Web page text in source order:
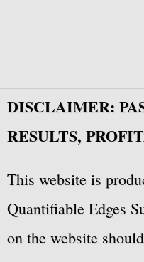
DISCLAIMER:
RESULTS,
This website is
Quantifiable Edges
on the website